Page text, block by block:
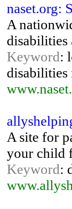
naset.org:
A
disabilities
Keyword:
disabilities
A site for
your child
Keyword: